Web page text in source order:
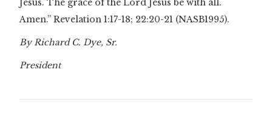
Jesus. The grace of the Lord Jesus be with all.
Amen.” Revelation 1:17-18; 22:20-21 (NASB1995).
By Richard C. Dye, Sr.
President